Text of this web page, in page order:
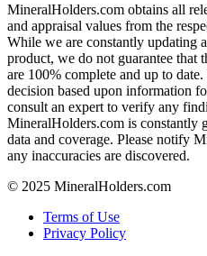
MineralHolders.com obtains all
and appraisal values from the
While we are constantly updating
product, we do not guarantee that
are 100% complete and up to
decision based upon information
consult an expert to verify any
MineralHolders.com is constantly
data and coverage. Please notify
any inaccuracies are discovered.
© 2025 MineralHolders.com
Terms of Use
Privacy Policy